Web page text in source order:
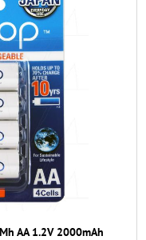
AA 1.2V 2000mAh